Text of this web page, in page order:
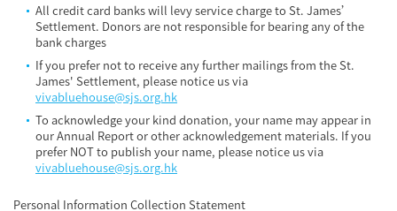
All credit card banks will levy service charge to St. James’
Settlement. Donors are not responsible for bearing any of the
bank charges
If you prefer not to receive any further mailings from the St.
James' Settlement, please notice us via
vivabluehouse@sjs.org.hk
To acknowledge your kind donation, your name may appear in
our Annual Report or other acknowledgement materials. If you
prefer NOT to publish your name, please notice us via
vivabluehouse@sjs.org.hk
Personal Information Collection Statement